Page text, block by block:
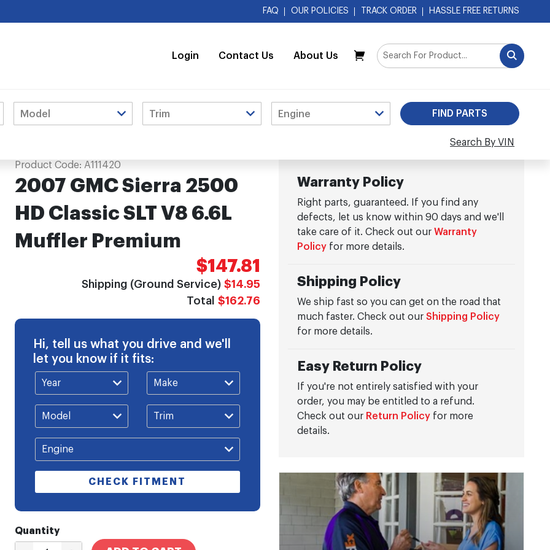
FAQ OUR POLICIES TRACK ORDER HASSLE FREE RETURNS
Login Contact Us About Us
My Cart
Search By VIN
Product Code: A111420
2007 GMC Sierra 2500
HD Classic SLT V8 6.6L
Muffler Premium
$147.81
Shipping (Ground Service) $14.95
Total $162.76
Hi, tell us what you drive and we'll
let you know if it fits:
CHECK FITMENT
Quantity
Warranty Policy
Right parts, guaranteed. If you find any
defects, let us know within 90 days and we'll
take care of it. Check out ourWarranty
Policy for more details.
Shipping Policy
We ship fast so you can get on the road that
much faster. Check out ourShipping Policy
for more details.
Easy Return Policy
If you're not entirely satisfied with your
order, you may be entitled to a refund.
Check out our Return Policy for more
details.